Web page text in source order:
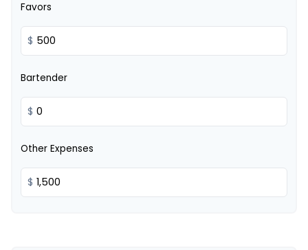
Favors
$
Bartender
$
Other Expenses
$